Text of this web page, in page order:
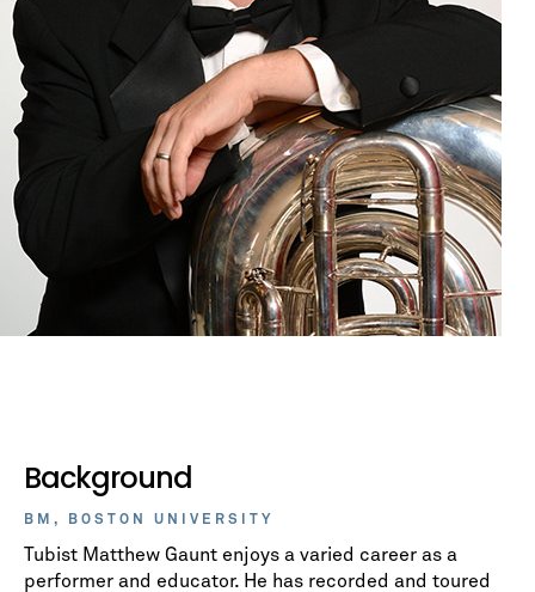
Background
BM, BOSTON UNIVERSITY
Tubist Matthew Gaunt enjoys a varied career as a
performer and educator. He has recorded and toured